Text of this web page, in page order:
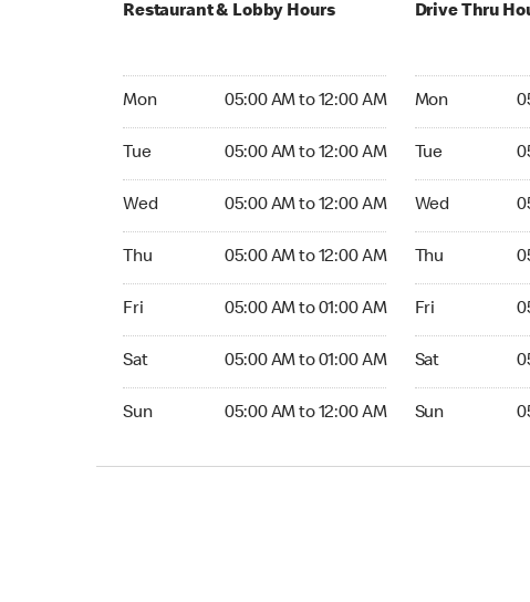
Restaurant & Lobby Hours
Mon 05:00 AM to 12:00 AM
Tue 05:00 AM to 12:00 AM
Wed 05:00 AM to 12:00 AM
Thu 05:00 AM to 12:00 AM
Fri 05:00 AM to 01:00 AM
Sat 05:00 AM to 01:00 AM
Sun 05:00 AM to 12:00 AM
Drive Thru
Mon
Tue
Wed
Thu
Fri
Sat
Sun